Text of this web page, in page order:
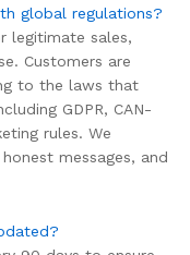
global regulations?
legitimate sales,
Customers are
to the laws that
GDPR, CAN-
rules. We
messages, and